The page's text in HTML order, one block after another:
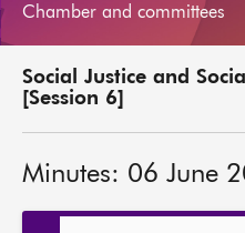
MSPs
Get involved
Chamber and committees
Social Justice and
[Session 6]
Minutes: 06 June